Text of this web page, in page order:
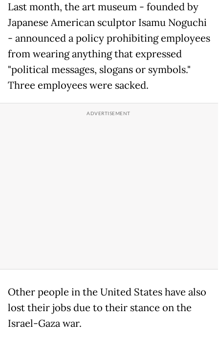
Last month, the art museum - founded by
Japanese American sculptor Isamu Noguchi
- announced a policy prohibiting employees
from wearing anything that expressed
"political messages, slogans or symbols."
Three employees were sacked.
Other people in the United States have also
lost their jobs due to their stance on the
Israel-Gaza war.